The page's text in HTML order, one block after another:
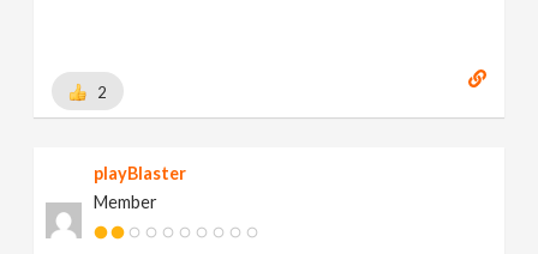
2
playBlaster
Member